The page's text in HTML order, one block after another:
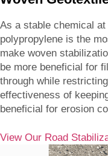
As a stable chemical
polypropylene is the
make woven
be more beneficial for
through while
effectiveness of
beneficial for erosion
View Our Road